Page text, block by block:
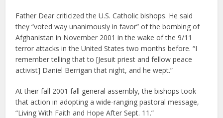
Father Dear criticized the U.S. Catholic bishops. He said
they “voted way unanimously in favor” of the bombing of
Afghanistan in November 2001 in the wake of the 9/11
terror attacks in the United States two months before. “I
remember telling that to [Jesuit priest and fellow peace
activist] Daniel Berrigan that night, and he wept.”
At their fall 2001 fall general assembly, the bishops took
that action in adopting a wide-ranging pastoral message,
“Living With Faith and Hope After Sept. 11.”